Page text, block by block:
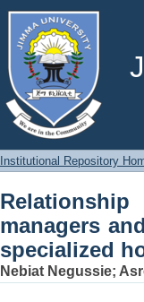
satisfaction
Institutional Repository
managers
specialized
Nebiat Negussie;